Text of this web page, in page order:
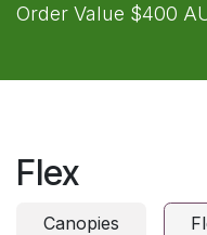
Order Value $400
Flex
Canopies